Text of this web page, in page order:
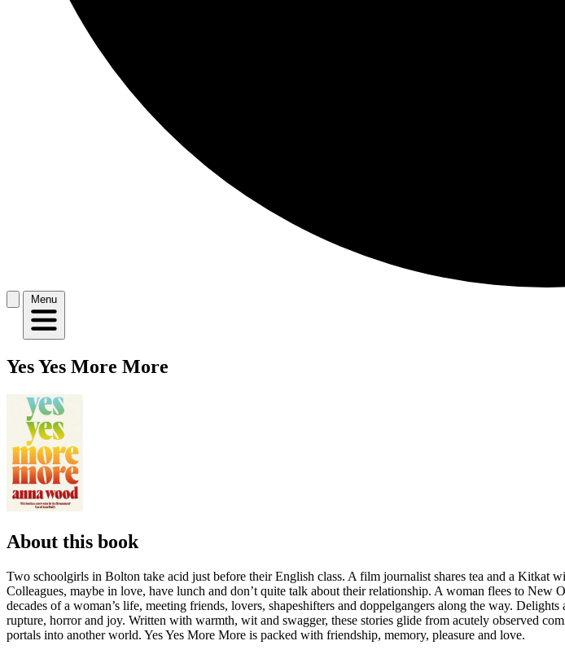
Menu
Yes Yes More More
About this book
Two schoolgirls in Bolton take acid just before their English class. A film journalist shares tea and a Kitkat
Colleagues, maybe in love, have lunch and don’t quite talk about their relationship. A woman flees to New
decades of a woman’s life, meeting friends, lovers, shapeshifters and doppelgangers along the way.
rupture, horror and joy. Written with warmth, wit and swagger, these stories glide from acutely observed
portals into another world. Yes Yes More More is packed with friendship, memory, pleasure and love.